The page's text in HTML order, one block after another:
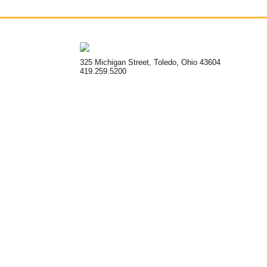
325 Michigan Street, Toledo, Ohio 43604
419.259.5200